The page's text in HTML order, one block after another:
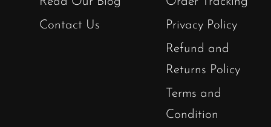
Contact Us
Privacy Policy
Refund and
Returns Policy
Terms and
Condition